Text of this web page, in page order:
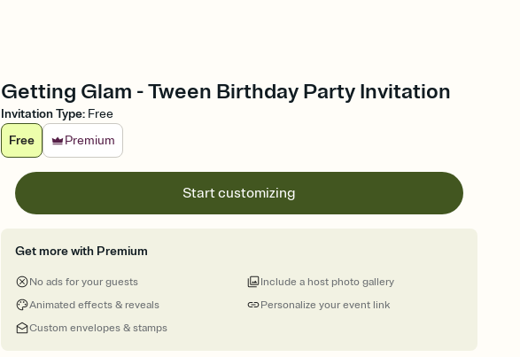
Getting Glam - Tween Birthday Party Invitation
Invitation Type: Free
Free
Premium
Start customizing
Get more with Premium
No ads for your guests
Animated effects & reveals
Custom envelopes & stamps
Personalize your event link
Include a host photo gallery